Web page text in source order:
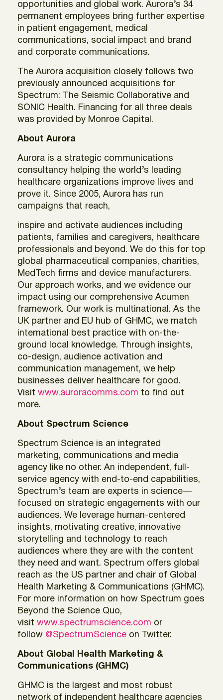
opportunities and global work. Aurora’s 34
permanent employees bring further expertise
in patient engagement, medical
communications, social impact and brand
and corporate communications.
The Aurora acquisition closely follows two
previously announced acquisitions for
Spectrum: The Seismic Collaborative and
SONIC Health. Financing for all three deals
was provided by Monroe Capital.
About Aurora
Aurora is a strategic communications
consultancy helping the world’s leading
healthcare organizations improve lives and
prove it. Since 2005, Aurora has run
campaigns that reach,
inspire and activate audiences including
patients, families and caregivers, healthcare
professionals and beyond. We do this for top
global pharmaceutical companies, charities,
MedTech firms and device manufacturers.
Our approach works, and we evidence our
impact using our comprehensive Acumen
framework. Our work is multinational. As the
UK partner and EU hub of GHMC, we match
international best practice with on-the-
ground local knowledge. Through insights,
co-design, audience activation and
communication management, we help
businesses deliver healthcare for good.
Visit www.auroracomms.com to find out
more.
About Spectrum Science
Spectrum Science is an integrated
marketing, communications and media
agency like no other. An independent, full-
service agency with end-to-end capabilities,
Spectrum’s team are experts in science—
focused on strategic engagements with our
audiences. We leverage human-centered
insights, motivating creative, innovative
storytelling and technology to reach
audiences where they are with the content
they need and want. Spectrum offers global
reach as the US partner and chair of Global
Health Marketing & Communications (GHMC).
For more information on how Spectrum goes
Beyond the Science Quo,
visit www.spectrumscience.com or
follow @SpectrumScience on Twitter.
About Global Health Marketing &
Communications (GHMC)
GHMC is the largest and most robust
network of independent healthcare agencies